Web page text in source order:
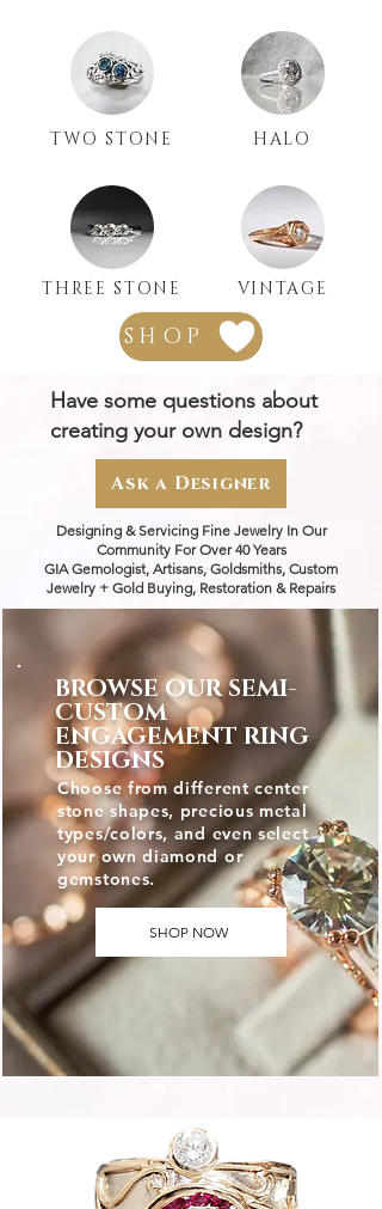
TWO STONE
THREE STONE
HALO
VINTAGE
SHOP
Have some questions about
creating your own design?
Ask a Designer
Designing & Servicing Fine Jewelry In Our
Community For Over 40 Years
GIA Gemologist, Artisans, Goldsmiths, Custom
Jewelry + Gold Buying, Restoration & Repairs
BROWSE OUR SEMI-
CUSTOM
ENGAGEMENT RING
DESIGNS
Choose from different center
stone shapes, precious metal
types/colors, and even select
your own diamond or
gemstones.
SHOP NOW